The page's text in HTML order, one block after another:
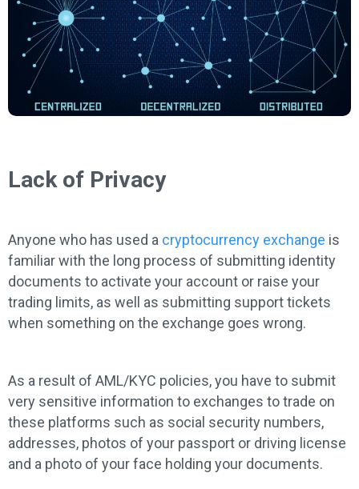
Lack of Privacy
Anyone who has used a cryptocurrency exchange is
familiar with the long process of submitting identity
documents to activate your account or raise your
trading limits, as well as submitting support tickets
when something on the exchange goes wrong.
As a result of AML/KYC policies, you have to submit
very sensitive information to exchanges to trade on
these platforms such as social security numbers,
addresses, photos of your passport or driving license
and a photo of your face holding your documents.